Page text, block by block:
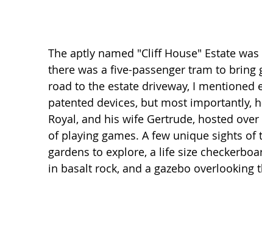
The aptly named "Cliff House" Estate
there was a five-passenger tram to
road to the estate driveway, I mentioned
patented devices, but most importantly,
Royal, and his wife Gertrude, hosted
of playing games. A few unique sights
gardens to explore, a life size
in basalt rock, and a gazebo overlooking